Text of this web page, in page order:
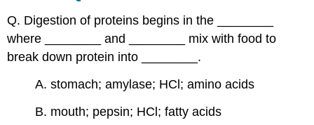
Q. Digestion of proteins begins in the ________
where ________ and ________ mix with food to
break down protein into ________.
A. stomach; amylase; HCl; amino acids
B. mouth; pepsin; HCl; fatty acids